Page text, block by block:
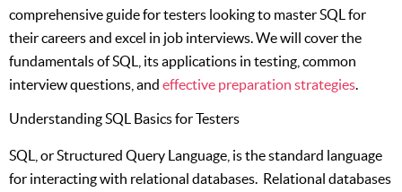
comprehensive guide for testers looking to master SQL for
their careers and excel in job interviews. We will cover the
fundamentals of SQL, its applications in testing, common
interview questions, and effective preparation strategies.
Understanding SQL Basics for Testers
SQL, or Structured Query Language, is the standard language
for interacting with relational databases. Relational databases